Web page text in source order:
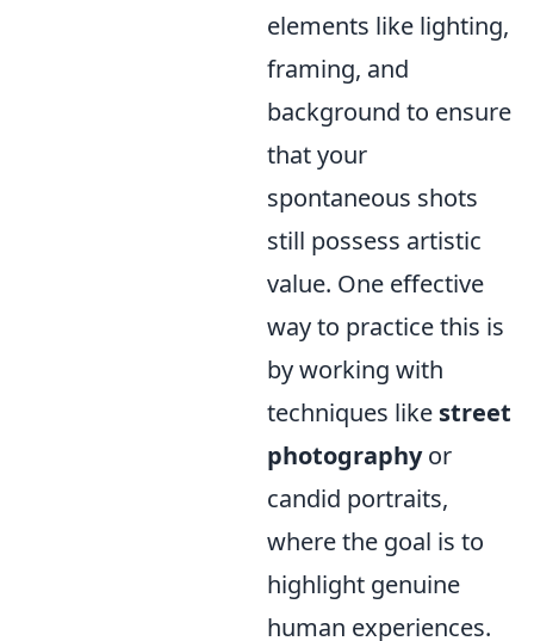
elements like lighting,
framing, and
background to ensure
that your
spontaneous shots
still possess artistic
value. One effective
way to practice this is
by working with
techniques like street
photographyor
candid portraits,
where the goal is to
highlight genuine
human experiences.